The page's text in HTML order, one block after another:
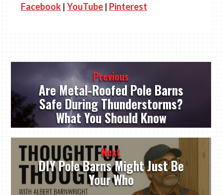
Facebook |YouTube | Pinterest
Previous
Are Metal-Roofed Pole Barns
Safe During Thunderstorms?
What You Should Know
Next
DIY Pole Barns Might Just Be
Your Who